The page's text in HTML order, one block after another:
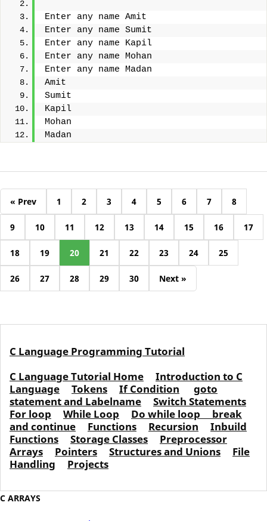
C ARRAYS
Enter any name Amit
Enter any name Sumit
Enter any name Kapil
Enter any name Mohan
Enter any name Madan
Amit
Sumit
Kapil
Mohan
Madan
« Prev 1 2 3 4 5 6 7 8
9 10 11 12 13 14 15 16 17
18 19 20 21 22 23 24 25
26 27 28 29 30 Next »
C Language Programming Tutorial
C Language Tutorial Home
Introduction to C
Language
Tokens If Condition
goto
statement and Labelname
Switch Statements
For loop
While Loop Do while loop
break
and continue
Functions Recursion
Inbuild
Functions
Storage Classes
Preprocessor
Arrays
Pointers Structures and Unions
File
Handling
Projects